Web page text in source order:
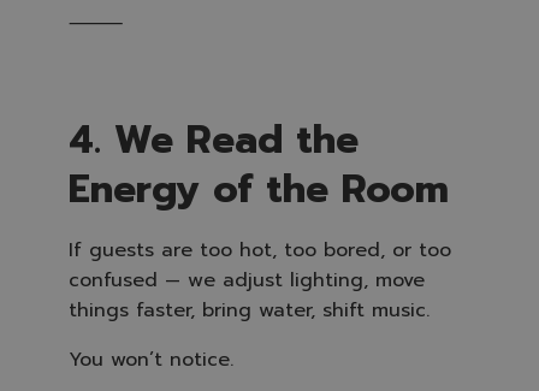
⸻
4. We Read the
Energy of the Room
If guests are too hot, too bored, or too
confused — we adjust lighting, move
things faster, bring water, shift music.
You won’t notice.